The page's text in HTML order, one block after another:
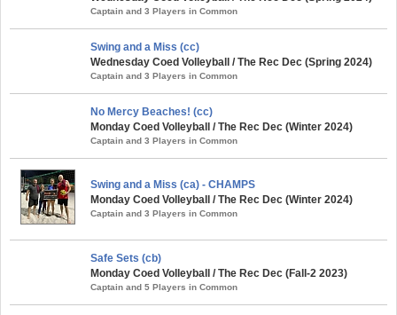
Captain and 3 Players in Common
Swing and a Miss (cc)
Wednesday Coed Volleyball / The Rec Dec (Spring 2024)
Captain and 3 Players in Common
No Mercy Beaches! (cc)
Monday Coed Volleyball / The Rec Dec (Winter 2024)
Captain and 3 Players in Common
Swing and a Miss (ca) - CHAMPS
Monday Coed Volleyball / The Rec Dec (Winter 2024)
Captain and 3 Players in Common
Safe Sets (cb)
Monday Coed Volleyball / The Rec Dec (Fall-2 2023)
Captain and 5 Players in Common